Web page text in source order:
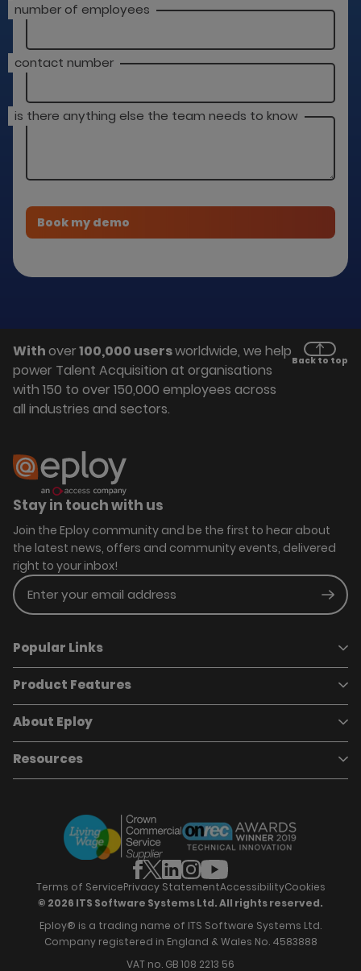
number of employees
contact number
is there anything else the team needs to know
Withover100,000 usersworldwide, we help
power Talent Acquisition at organisations
with 150 to over 150,000 employees across
all industries and sectors.
Back to top
Stay in touch with us
Join the Eploy community and be the first to hear about
the latest news, offers and community events, delivered
right to your inbox!
Enter your email address
Popular Links
Book a demo
Careers
Case Studies
Marketplace
About Eploy
Product Features
Applicant Tracking System
Talent Pipelining
Candidate Attraction
Candidate Engagement
Offers & Onboarding
Employee Referrals
Recruitment Marketing
Analytics & Dashboards
Hiring Manager Software
About Eploy
Who we are
Our Impact
News & Recognition
Resources
Webinars
Brochures
Training
© 2026 ITS Software Systems Ltd. All rights reserved.
Eploy® is a trading name of ITS Software Systems Ltd.
Company registered in England & Wales No. 4583888
VAT no. GB 108 2213 56
Terms of ServicePrivacy StatementAccessibilityCookies